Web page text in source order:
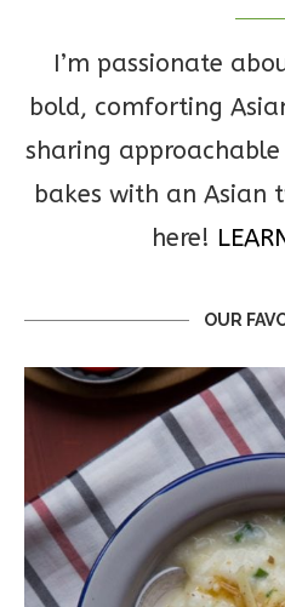
I’m passionate
bold, comforting
sharing
bakes with an Asian
here!
OUR